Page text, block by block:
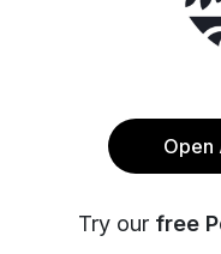
Open
Try our free